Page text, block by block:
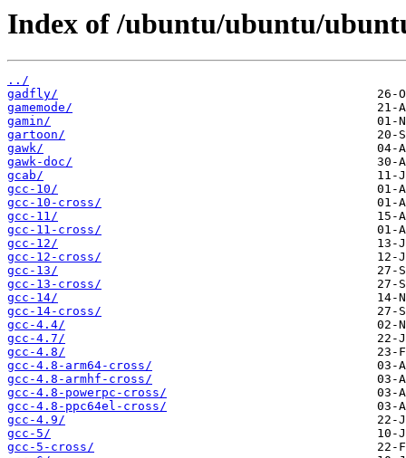
Index of /ubuntu/ubuntu/
../
gadfly/
gamemode/
gamin/
gartoon/
gawk/
gawk-doc/
gcab/
gcc-10/
gcc-10-cross/
gcc-11/
gcc-11-cross/
gcc-12/
gcc-12-cross/
gcc-13/
gcc-13-cross/
gcc-14/
gcc-14-cross/
gcc-4.4/
gcc-4.7/
gcc-4.8/
gcc-4.8-arm64-cross/
gcc-4.8-armhf-cross/
gcc-4.8-powerpc-cross/
gcc-4.8-ppc64el-cross/
gcc-4.9/
gcc-5/
gcc-5-cross/